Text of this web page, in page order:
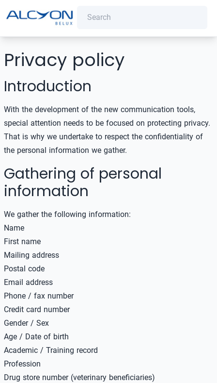
Privacy policy
Introduction
With the development of the new communication tools,
special attention needs to be focused on protecting privacy.
That is why we undertake to respect the confidentiality of
the personal information we gather.
Gathering of personal
information
We gather the following information:
Name
First name
Mailing address
Postal code
Email address
Phone / fax number
Credit card number
Gender / Sex
Age / Date of birth
Academic / Training record
Profession
Drug store number (veterinary beneficiaries)